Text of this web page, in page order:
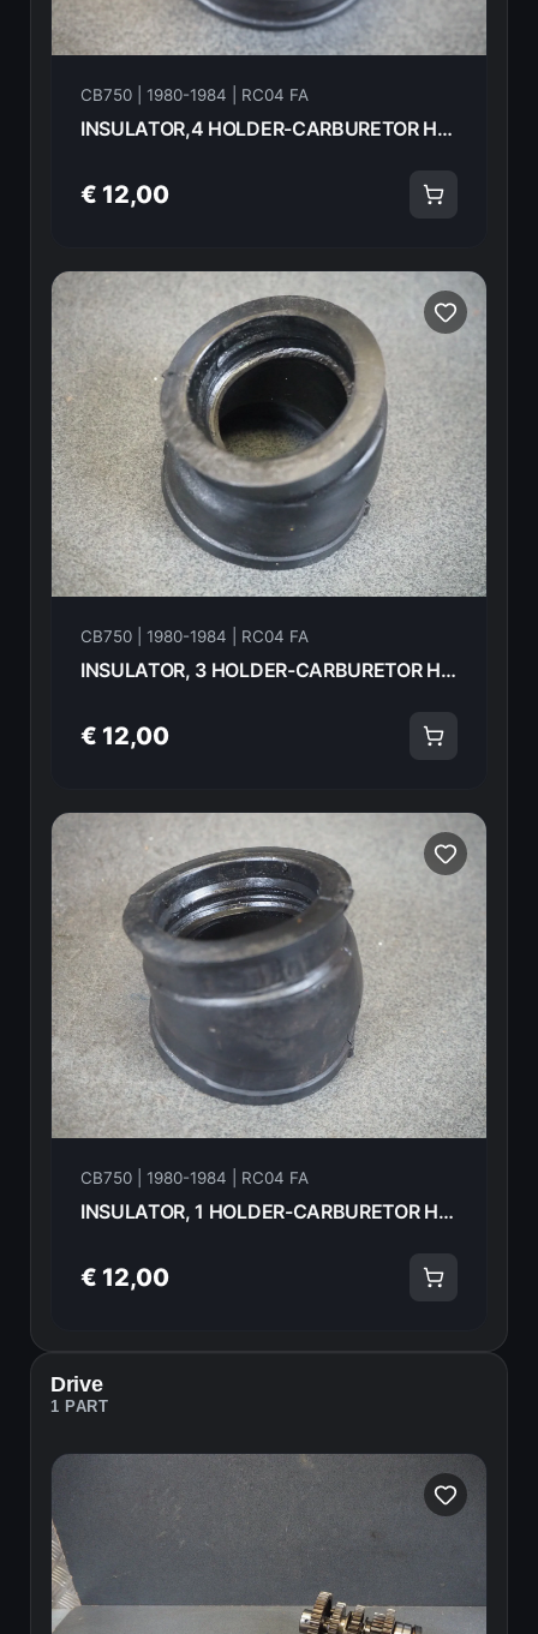
CB750 | 1980-1984 | RC04 FA
INSULATOR,4 HOLDER-CARBURETOR HONDA CB750FA 82 16214-425-000 18585
€ 12,00
CB750 | 1980-1984 | RC04 FA
INSULATOR, 3 HOLDER-CARBURETOR HONDA CB750FA 82 16213-425-000 18584
€ 12,00
CB750 | 1980-1984 | RC04 FA
INSULATOR, 1 HOLDER-CARBURETOR HONDA CB750FA 82 16211-425-000 18583
€ 12,00
Drive
1 PART